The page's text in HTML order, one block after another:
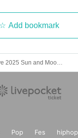
Add bookmark
Pop Fes hiphop